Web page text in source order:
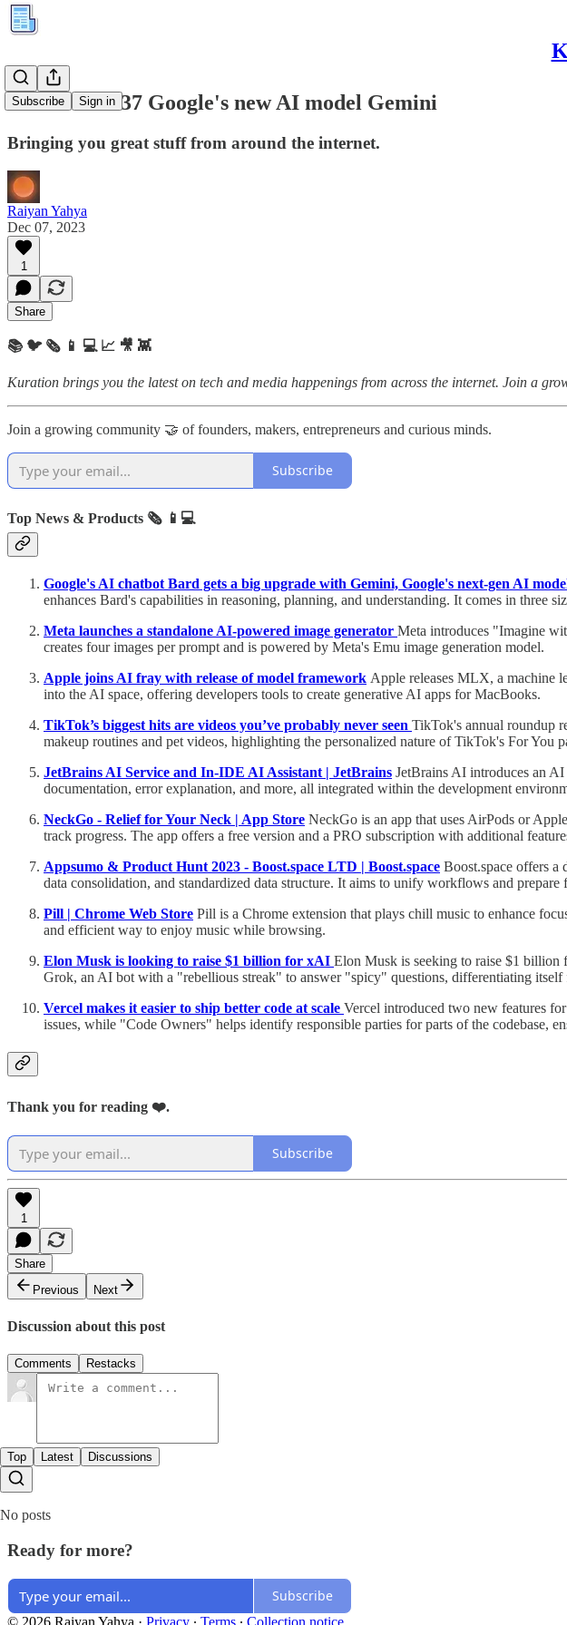
Subscribe Sign in
Kuration #237 Google's new AI model Gemini
Bringing you great stuff from around the internet.
Raiyan Yahya
Dec 07, 2023
1
Share
📚 🐦 🗞️ 📱 💻 📈 🎥 👾
Kuration brings you the latest on tech and media happenings from across the internet. Join a
Join a growing community 🤝 of founders, makers, entrepreneurs and curious minds.
Subscribe
Top News & Products 🗞️ 📱💻
Google's AI chatbot Bard gets a big upgrade with Gemini, Google's next-gen AI
enhances Bard's capabilities in reasoning, planning, and understanding. It comes in
Meta launches a standalone AI-powered image generator Meta introduces "Imagine
creates four images per prompt and is powered by Meta's Emu image generation model.
Apple joins AI fray with release of model framework Apple releases MLX, a machine
into the AI space, offering developers tools to create generative AI apps for MacBooks.
TikTok’s biggest hits are videos you’ve probably never seen TikTok's annual roundup
makeup routines and pet videos, highlighting the personalized nature of TikTok's For You
JetBrains AI Service and In-IDE AI Assistant | JetBrains JetBrains AI introduces an
documentation, error explanation, and more, all integrated within the development
‎NeckGo - Relief for Your Neck | App Store NeckGo is an app that uses AirPods or
track progress. The app offers a free version and a PRO subscription with additional
Appsumo & Product Hunt 2023 - Boost.space LTD | Boost.space Boost.space offers a
data consolidation, and standardized data structure. It aims to unify workflows and
Pill | Chrome Web Store Pill is a Chrome extension that plays chill music to enhance
and efficient way to enjoy music while browsing.
Elon Musk is looking to raise $1 billion for xAI Elon Musk is seeking to raise $1
Grok, an AI bot with a "rebellious streak" to answer "spicy" questions, differentiating
Vercel makes it easier to ship better code at scale Vercel introduced two new features
issues, while "Code Owners" helps identify responsible parties for parts of the codebase,
Thank you for reading ❤️.
Subscribe
1
Share
Previous
Next
Discussion about this post
Comments Restacks
Top Latest Discussions
No posts
Ready for more?
Subscribe
© 2026 Raiyan Yahya · Privacy ∙ Terms ∙ Collection notice